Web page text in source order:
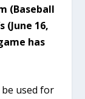
(Baseball
(June 16,
has
be used for